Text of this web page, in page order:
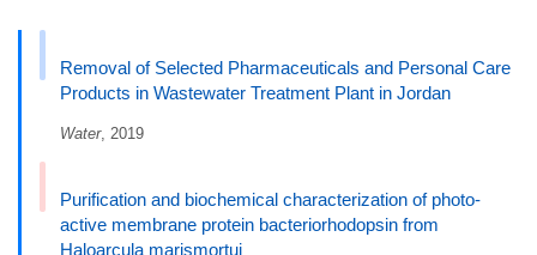
Removal of Selected Pharmaceuticals and Personal Care
Products in Wastewater Treatment Plant in Jordan
Water, 2019
Purification and biochemical characterization of photo-
active membrane protein bacteriorhodopsin from
Haloarcula marismortui